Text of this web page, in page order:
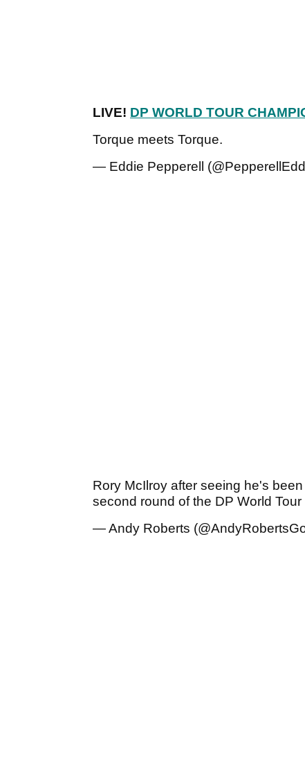
LIVE! DP WORLD TOUR
Torque meets Torque.
— Eddie Pepperell
Rory McIlroy after seeing he's
second round of the DP World
— Andy Roberts